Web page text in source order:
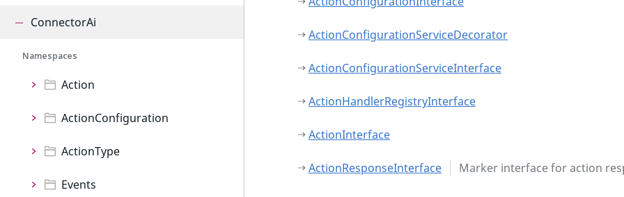
ConnectorAi
Namespaces
Action
ActionConfiguration
ActionType
Events
ActionConfigurationServiceDecorator
ActionConfigurationServiceInterface
ActionHandlerRegistryInterface
ActionInterface
ActionResponseInterface Marker interface for action